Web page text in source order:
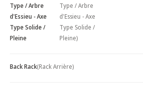
Type / Arbre
d'Essieu - Axe
Type Solide /
Pleine
Type / Arbre
d'Essieu - Axe
Type Solide /
Pleine)
Back Rack(Rack Arrière)